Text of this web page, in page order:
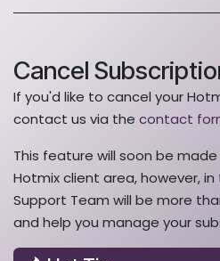
Cancel
If you'd like to cancel your
contact us via the contact
This feature will soon be
Hotmix client area, however,
Support Team will be more
and help you manage your